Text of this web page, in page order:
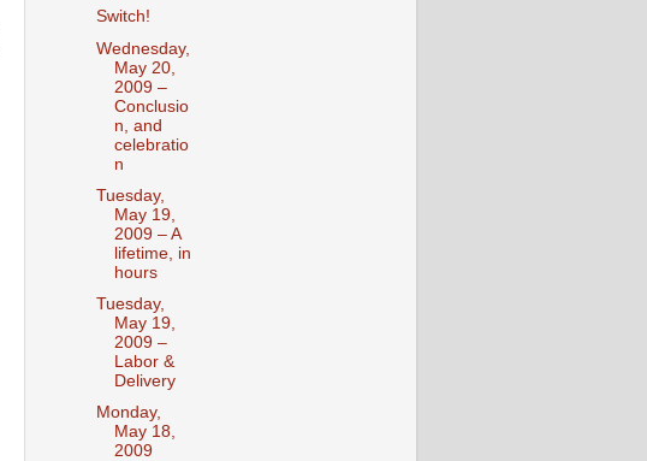
Switch!
Wednesday,
May 20,
2009 –
Conclusio
n, and
celebratio
n
Tuesday,
May 19,
2009 – A
lifetime, in
hours
Tuesday,
May 19,
2009 –
Labor &
Delivery
Monday,
May 18,
2009